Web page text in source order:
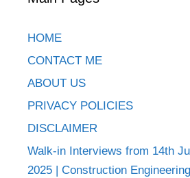
HOME
CONTACT ME
ABOUT US
PRIVACY POLICIES
DISCLAIMER
Walk-in Interviews from 14th
2025 | Construction